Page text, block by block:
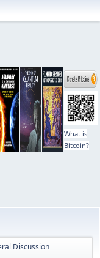
What is
Bitcoin?
Discussion